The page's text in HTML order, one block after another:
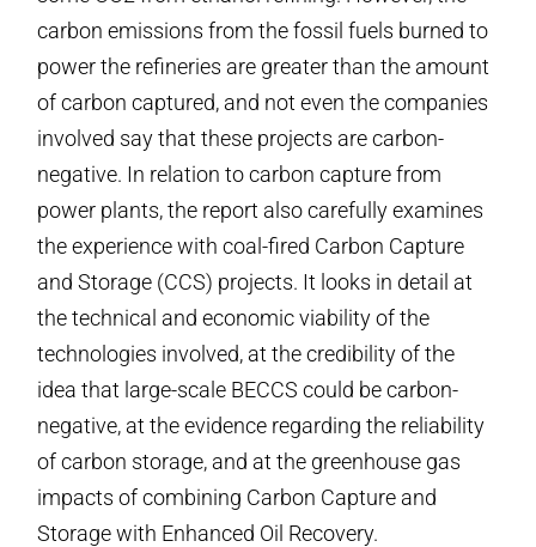
carbon emissions from the fossil fuels burned to
power the refineries are greater than the amount
of carbon captured, and not even the companies
involved say that these projects are carbon-
negative. In relation to carbon capture from
power plants, the report also carefully examines
the experience with coal-fired Carbon Capture
and Storage (CCS) projects. It looks in detail at
the technical and economic viability of the
technologies involved, at the credibility of the
idea that large-scale BECCS could be carbon-
negative, at the evidence regarding the reliability
of carbon storage, and at the greenhouse gas
impacts of combining Carbon Capture and
Storage with Enhanced Oil Recovery.